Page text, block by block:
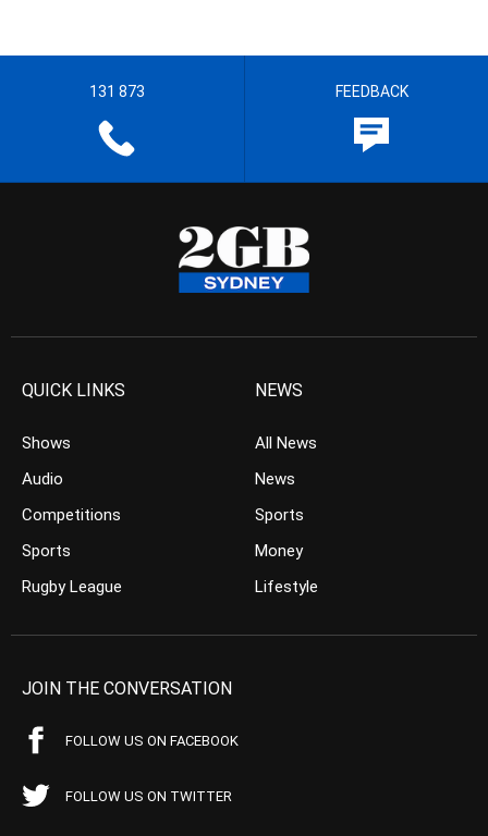
131 873 FEEDBACK
QUICK LINKS
Shows
Audio
Competitions
Sports
Rugby League
NEWS
All News
News
Sports
Money
Lifestyle
JOIN THE CONVERSATION
FOLLOW US ON FACEBOOK
FOLLOW US ON TWITTER